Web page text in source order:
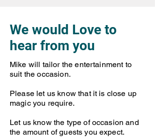
We would Love to
hear from you
Mike will tailor the entertainment to
suit the occasion.
Please let us know that it is close up
magic you require.
Let us know the type of occasion and
the amount of guests you expect.